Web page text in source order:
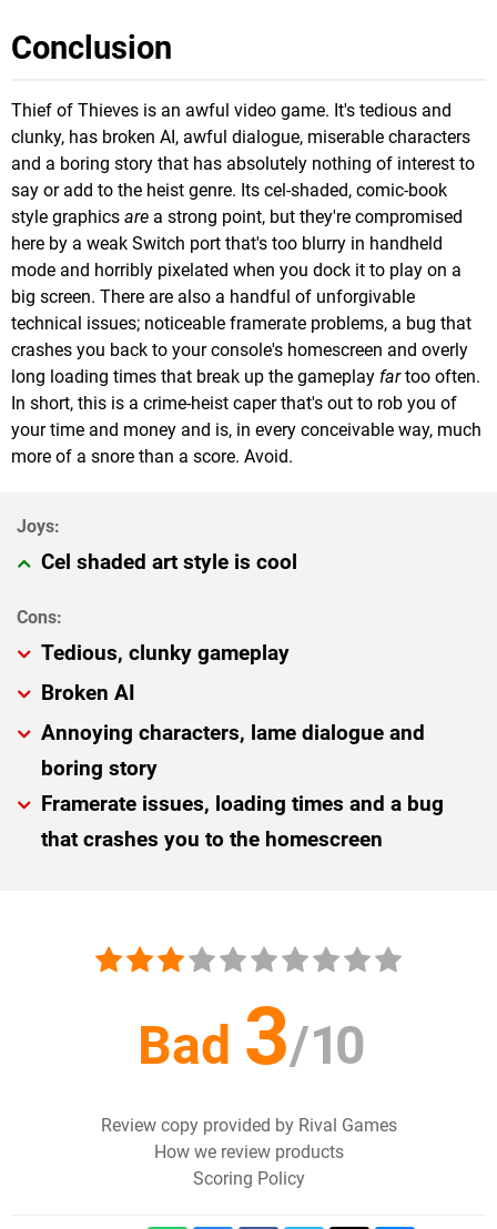
Conclusion
Thief of Thieves is an awful video game. It's tedious and
clunky, has broken AI, awful dialogue, miserable characters
and a boring story that has absolutely nothing of interest to
say or add to the heist genre. Its cel-shaded, comic-book
style graphics are a strong point, but they're compromised
here by a weak Switch port that's too blurry in handheld
mode and horribly pixelated when you dock it to play on a
big screen. There are also a handful of unforgivable
technical issues; noticeable framerate problems, a bug that
crashes you back to your console's homescreen and overly
long loading times that break up the gameplay fartoo often.
In short, this is a crime-heist caper that's out to rob you of
your time and money and is, in every conceivable way, much
more of a snore than a score. Avoid.
Cel shaded art style is cool
Tedious, clunky gameplay
Broken AI
Annoying characters, lame dialogue and
boring story
Framerate issues, loading times and a bug
that crashes you to the homescreen
Bad 3/10
Review copy provided by Rival Games
How we review products
Scoring Policy